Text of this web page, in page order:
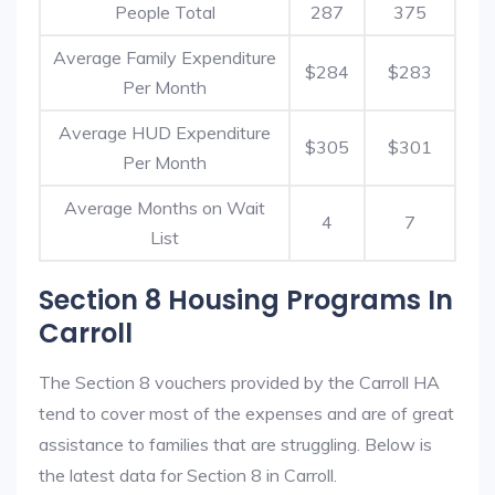
People Total 287 375
Average Family Expenditure
Per Month
$284 $283
Average HUD Expenditure
Per Month
$305 $301
Average Months on Wait
List
4 7
Section 8 Housing Programs In
Carroll
The Section 8 vouchers provided by the Carroll HA
tend to cover most of the expenses and are of great
assistance to families that are struggling. Below is
the latest data for Section 8 in Carroll.